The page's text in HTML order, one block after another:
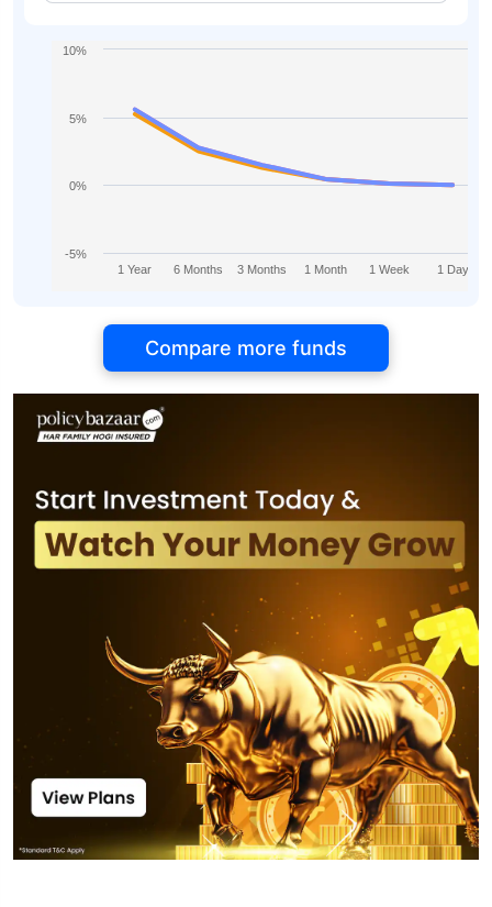
1 Year 6 Months 3 Months 1 Month 1 Week 1 Day
-5%
0%
5%
10%
Compare more funds